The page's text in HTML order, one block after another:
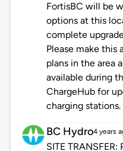
FortisBC will be
options at this
complete
Please make this
plans in the area
available during
ChargeHub for
charging
BC Hydro4 years
SITE